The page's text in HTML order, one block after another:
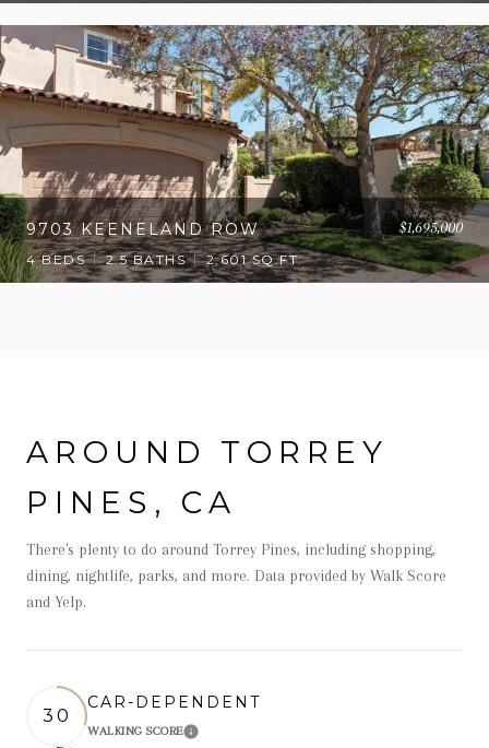
9703 KEENELAND ROW $1,695,000
4 BEDS 2.5 BATHS 2,601 SQ.FT.
AROUND TORREY
PINES, CA
There's plenty to do around Torrey Pines, including shopping,
dining, nightlife, parks, and more. Data provided by Walk Score
and Yelp.
30
CAR-DEPENDENT
WALKING SCORELearn More